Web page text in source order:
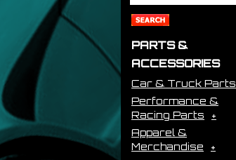
PARTS &
ACCESSORIES
Car & Truck Parts
Performance &
Racing Parts
Apparel &
Merchandise